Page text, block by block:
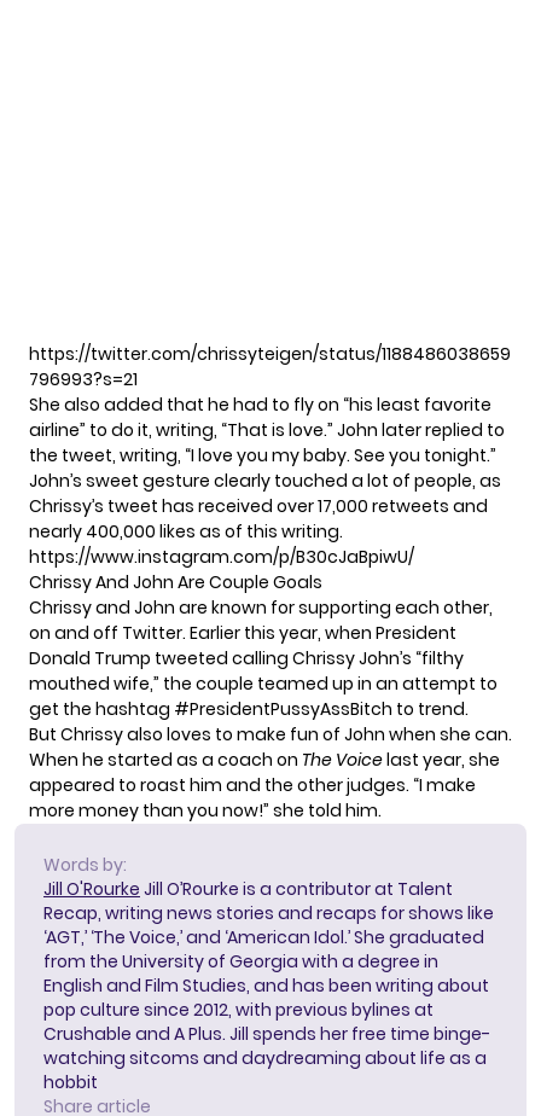
https://twitter.com/chrissyteigen/status/1188486038659
796993?s=21
She also added that he had to fly on “his least favorite
airline” to do it, writing, “That is love.” John laterreplied to
the tweet, writing, “I love you my baby. See you tonight.”
John’s sweet gesture clearly touched a lot of people, as
Chrissy’s tweet has received over 17,000 retweets and
nearly 400,000 likes as of this writing.
https://www.instagram.com/p/B30cJaBpiwU/
Chrissy And John Are Couple Goals
Chrissy and John are known for supporting each other,
on and off Twitter. Earlier this year, when President
Donald Trump tweeted calling Chrissy John’s “filthy
mouthed wife,” the couple teamed up in an attempt to
get the hashtag #PresidentPussyAssBitch to trend.
But Chrissy also loves to make fun of John when she can.
When he started as a coach on The Voicelast year, she
appeared to roast him and the other judges. “I make
more money than you now!” she told him.
Words by:
Jill O'Rourke Jill O’Rourke is a contributor at Talent
Recap, writing news stories and recaps for shows like
‘AGT,’ ‘The Voice,’ and ‘American Idol.’ She graduated
from the University of Georgia with a degree in
English and Film Studies, and has been writing about
pop culture since 2012, with previous bylines at
Crushable and A Plus. Jill spends her free time binge-
watching sitcoms and daydreaming about life as a
hobbit
Share article